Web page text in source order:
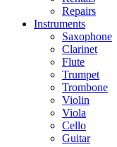
Repairs
Instruments
Saxophone
Clarinet
Flute
Trumpet
Trombone
Violin
Viola
Cello
Guitar